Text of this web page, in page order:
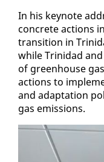
In his keynote
con­crete ac­tions
tran­si­tion in
while Trinidad
of green­house
ac­tions to
and adap­ta­tion
gas emis­sions.